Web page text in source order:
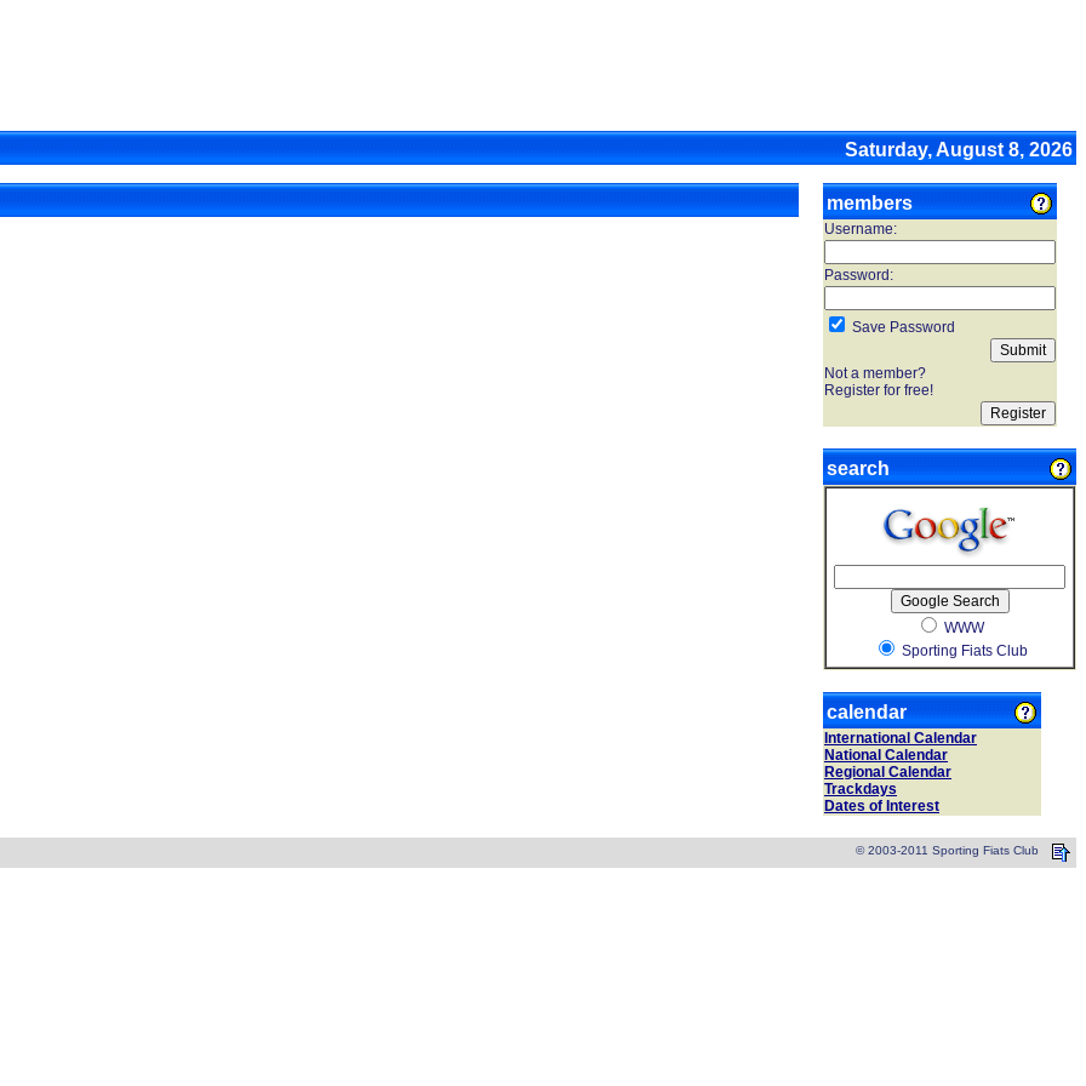
Saturday, August 8, 2026
members
Username:
Password:
Save Password
Not a member?
Register for free!
search
WWW
Sporting Fiats Club
calendar
International Calendar
National Calendar
Regional Calendar
Trackdays
Dates of Interest
© 2003-2011 Sporting Fiats Club